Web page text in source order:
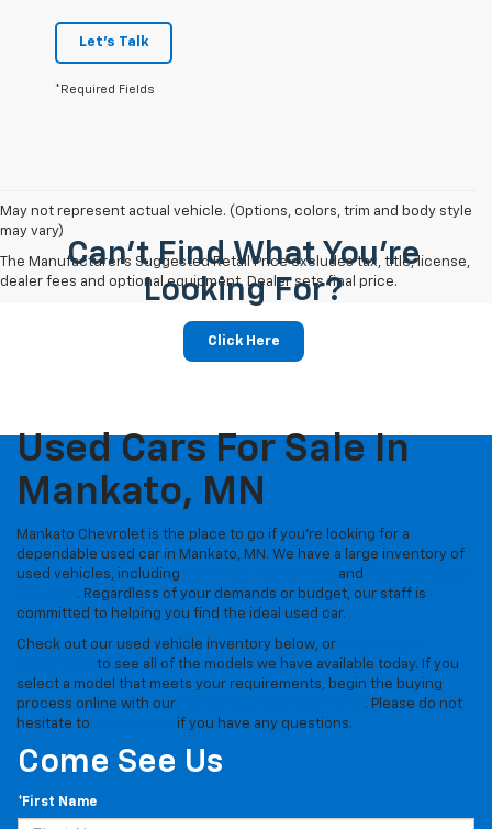
Let's Talk
*Required Fields
May not represent actual vehicle. (Options, colors, trim and body style
may vary)
The Manufacturer's Suggested Retail Price excludes tax, title, license,
dealer fees and optional equipment. Dealer sets final price.
Can't Find What You're
Looking For?
Click Here
Used Cars For Sale In
Mankato, MN
Mankato Chevrolet is the place to go if you're looking for a
dependable used car in Mankato, MN. We have a large inventory of
used vehicles, including
and
. Regardless of your demands or budget, our staff is
committed to helping you find the ideal used car.
Check out our used vehicle inventory below, or
to see all of the models we have available today. If you
select a model that meets your requirements, begin the buying
process online with our
. Please do not
hesitate to
if you have any questions.
Come See Us
*First Name